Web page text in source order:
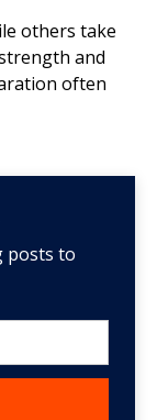
others take
and
often
posts to